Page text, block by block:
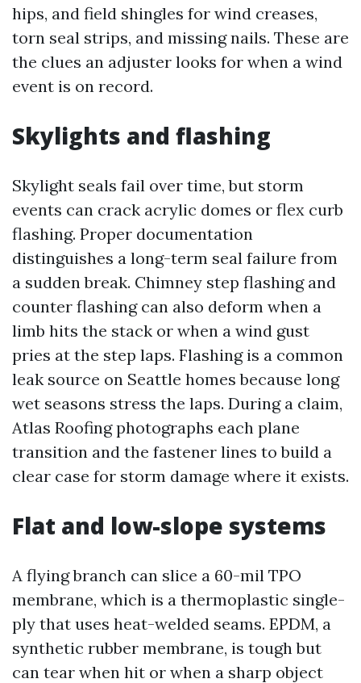
hips, and field shingles for wind creases,
torn seal strips, and missing nails. These are
the clues an adjuster looks for when a wind
event is on record.
Skylights and flashing
Skylight seals fail over time, but storm
events can crack acrylic domes or flex curb
flashing. Proper documentation
distinguishes a long-term seal failure from
a sudden break. Chimney step flashing and
counter flashing can also deform when a
limb hits the stack or when a wind gust
pries at the step laps. Flashing is a common
leak source on Seattle homes because long
wet seasons stress the laps. During a claim,
Atlas Roofing photographs each plane
transition and the fastener lines to build a
clear case for storm damage where it exists.
Flat and low-slope systems
A flying branch can slice a 60-mil TPO
membrane, which is a thermoplastic single-
ply that uses heat-welded seams. EPDM, a
synthetic rubber membrane, is tough but
can tear when hit or when a sharp object